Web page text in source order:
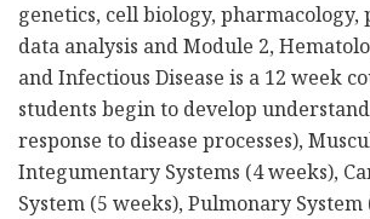
genetics, cell biology, pharmacology,
data analysis and Module 2,
and Infectious Disease is a 12 week
students begin to develop
response to disease processes),
Integumentary Systems (4 weeks),
System (5 weeks), Pulmonary